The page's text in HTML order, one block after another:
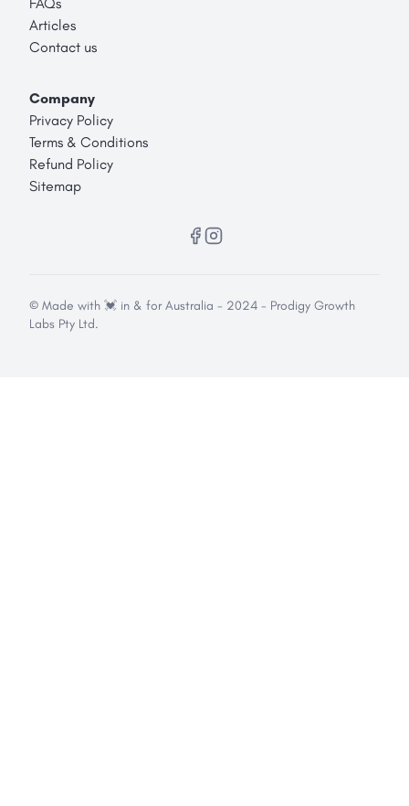
Articles
Contact us
Company
Privacy Policy
Terms & Conditions
Refund Policy
Sitemap
© Made with 💓 in & for Australia - 2024 - Prodigy Growth
Labs Pty Ltd.